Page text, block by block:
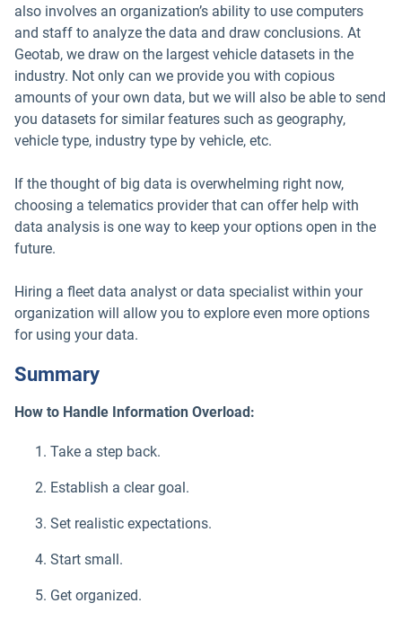
also involves an organization’s ability to use computers
and staff to analyze the data and draw conclusions. At
Geotab, we draw on the largest vehicle datasets in the
industry. Not only can we provide you with copious
amounts of your own data, but we will also be able to send
you datasets for similar features such as geography,
vehicle type, industry type by vehicle, etc.
If the thought of big data is overwhelming right now,
choosing a telematics provider that can offer help with
data analysis is one way to keep your options open in the
future.
Hiring a fleet data analyst or data specialist within your
organization will allow you to explore even more options
for using your data.
Summary
How to Handle Information Overload:
Take a step back.
Establish a clear goal.
Set realistic expectations.
Start small.
Get organized.